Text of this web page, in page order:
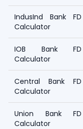
IndusInd Bank FD
Calculator
IOB Bank FD
Calculator
Central Bank FD
Calculator
Union Bank FD
Calculator